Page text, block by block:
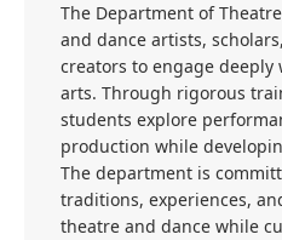
The Department of
and dance artists,
creators to engage
arts. Through rigorous
students explore
production while
The department is
traditions, experiences,
theatre and dance while